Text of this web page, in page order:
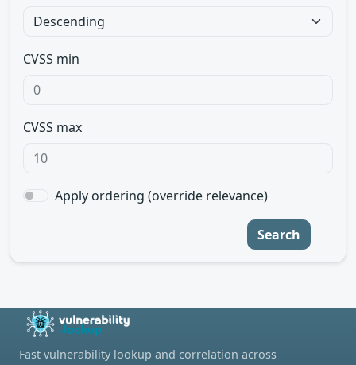
CVSS min
CVSS max
Apply ordering (override relevance)
Search
Fast vulnerability lookup and correlation across